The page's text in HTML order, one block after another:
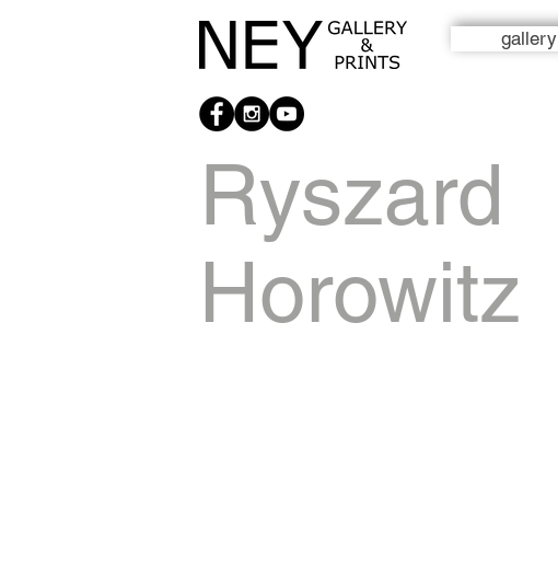
gallery
Ryszard
Horowitz